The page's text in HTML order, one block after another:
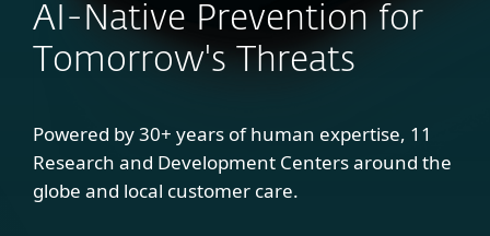
AI-Native Prevention for
Tomorrow's Threats
Powered by 30+ years of human expertise, 11
Research and Development Centers around the
globe and local customer care.